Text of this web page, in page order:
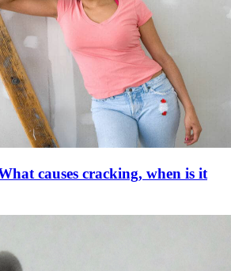
causes cracking, when is it